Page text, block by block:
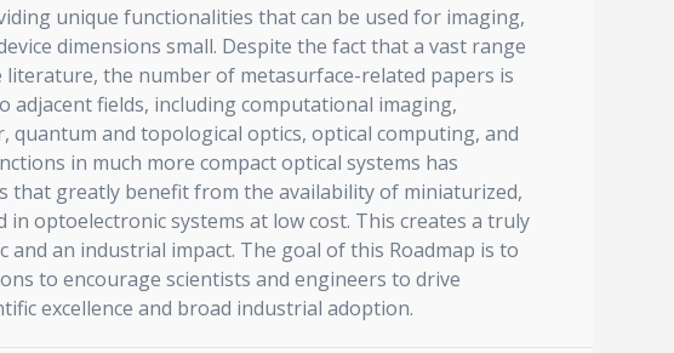
unique functionalities that can be used for imaging,
dimensions small. Despite the fact that a vast range
the number of metasurface-related papers is
adjacent fields, including computational imaging,
and topological optics, optical computing, and
in much more compact optical systems has
greatly benefit from the availability of miniaturized,
optoelectronic systems at low cost. This creates a truly
an industrial impact. The goal of this Roadmap is to
to encourage scientists and engineers to drive
excellence and broad industrial adoption.